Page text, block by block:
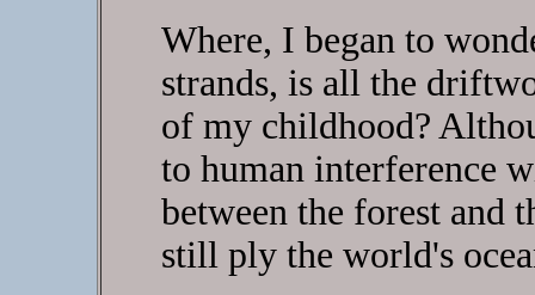
Where, I began to
strands, is all the
of my childhood?
to human interference
between the forest and
still ply the world's